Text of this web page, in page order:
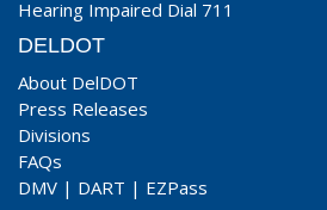
Hearing Impaired Dial 711
DELDOT
About DelDOT
Press Releases
Divisions
FAQs
DMV | DART | EZPass